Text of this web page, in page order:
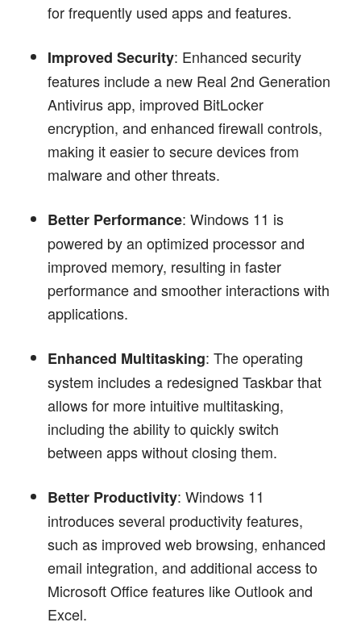
for frequently used apps and features.
Improved Security: Enhanced security
features include a new Real 2nd Generation
Antivirus app, improved BitLocker
encryption, and enhanced firewall controls,
making it easier to secure devices from
malware and other threats.
Better Performance: Windows 11 is
powered by an optimized processor and
improved memory, resulting in faster
performance and smoother interactions with
applications.
Enhanced Multitasking: The operating
system includes a redesigned Taskbar that
allows for more intuitive multitasking,
including the ability to quickly switch
between apps without closing them.
Better Productivity: Windows 11
introduces several productivity features,
such as improved web browsing, enhanced
email integration, and additional access to
Microsoft Office features like Outlook and
Excel.